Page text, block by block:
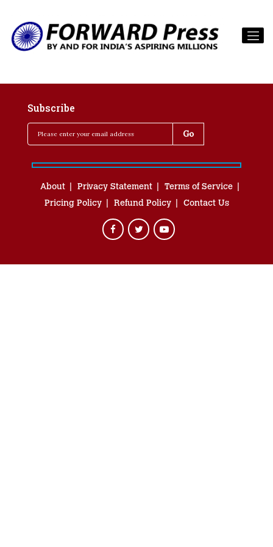
Subscribe
About Privacy Statement
Terms of Service
Pricing Policy
Refund Policy Contact Us